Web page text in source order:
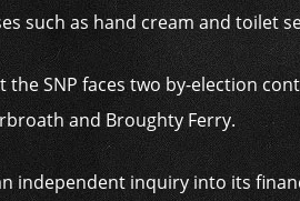
such as hand cream and toilet
SNP faces two by-election
and Broughty Ferry.
independent inquiry into its